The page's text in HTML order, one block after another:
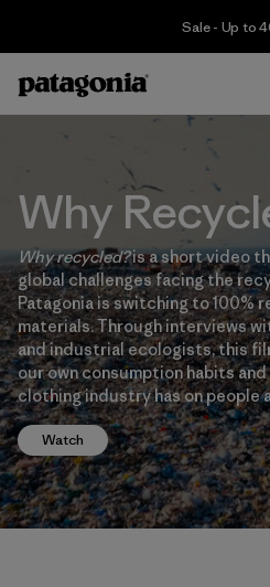
Sale - Up to
Why
Why recycled?is a short video
global challenges facing the
Patagonia is switching to 100%
materials. Through interviews
and industrial ecologists, this
our own consumption habits
clothing industry has on people
Watch